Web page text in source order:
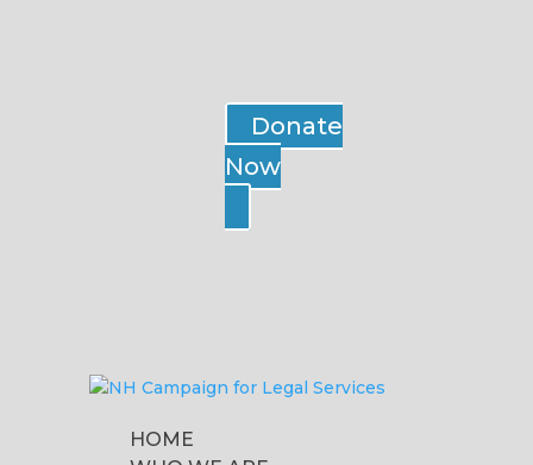
Donate
Now
HOME